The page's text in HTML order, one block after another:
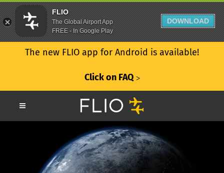
The new FLIO app for Android is available!
Click on FAQ ᐳ
FLIO
The Global Airport App
FREE - In Google Play
DOWNLOAD